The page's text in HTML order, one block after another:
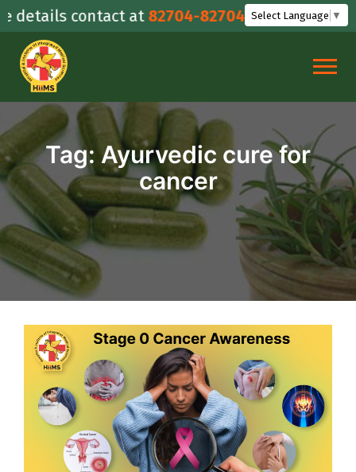
Skip
to
content
details contact at82704-82704 Select Language ▼
Tag:Ayurvedic cure for
cancer